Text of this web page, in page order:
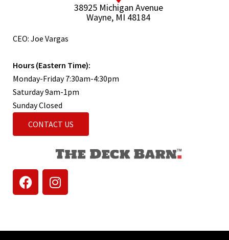
38925 Michigan Avenue
Wayne, MI 48184
CEO: Joe Vargas
Hours (Eastern Time):
Monday-Friday 7:30am-4:30pm
Saturday 9am-1pm
Sunday Closed
CONTACT US